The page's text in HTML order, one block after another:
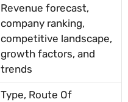
Revenue forecast,
company ranking,
competitive landscape,
growth factors, and
trends
Type, Route Of